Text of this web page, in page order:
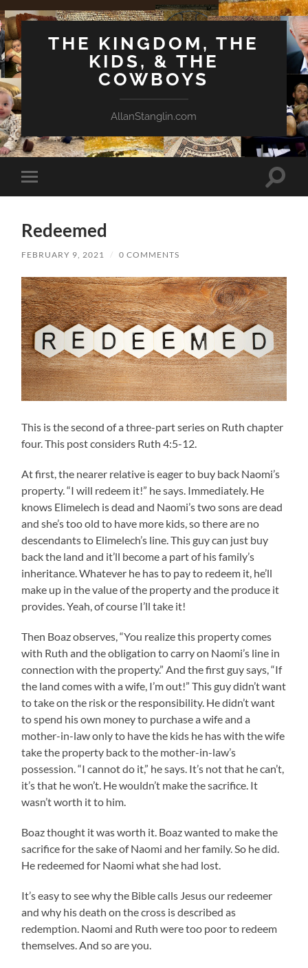
THE KINGDOM, THE
KIDS, & THE
COWBOYS
AllanStanglin.com
Toggle
mobile
Toggle
Redeemed
FEBRUARY 9, 2021 / 0 COMMENTS
This is the second of a three-part series on Ruth chapter
four. This post considers Ruth 4:5-12.
At first, the nearer relative is eager to buy back Naomi’s
property. “I will redeem it!” he says. Immediately. He
knows Elimelech is dead and Naomi’s two sons are dead
and she’s too old to have more kids, so there are no
descendants to Elimelech’s line. This guy can just buy
back the land and it’ll become a part of his family’s
inheritance. Whatever he has to pay to redeem it, he’ll
make up in the value of the property and the produce it
provides. Yeah, of course I’ll take it!
Then Boaz observes, “You realize this property comes
with Ruth and the obligation to carry on Naomi’s line in
connection with the property.” And the first guy says, “If
the land comes with a wife, I’m out!” This guy didn’t want
to take on the risk or the responsibility. He didn’t want
to spend his own money to purchase a wife and a
mother-in-law only to have the kids he has with the wife
take the property back to the mother-in-law’s
possession. “I cannot do it,” he says. It’s not that he can’t,
it’s that he won’t. He wouldn’t make the sacrifice. It
wasn’t worth it to him.
Boaz thought it was worth it. Boaz wanted to make the
sacrifice for the sake of Naomi and her family. So he did.
He redeemed for Naomi what she had lost.
It’s easy to see why the Bible calls Jesus our redeemer
and why his death on the cross is described as
redemption. Naomi and Ruth were too poor to redeem
themselves. And so are you.